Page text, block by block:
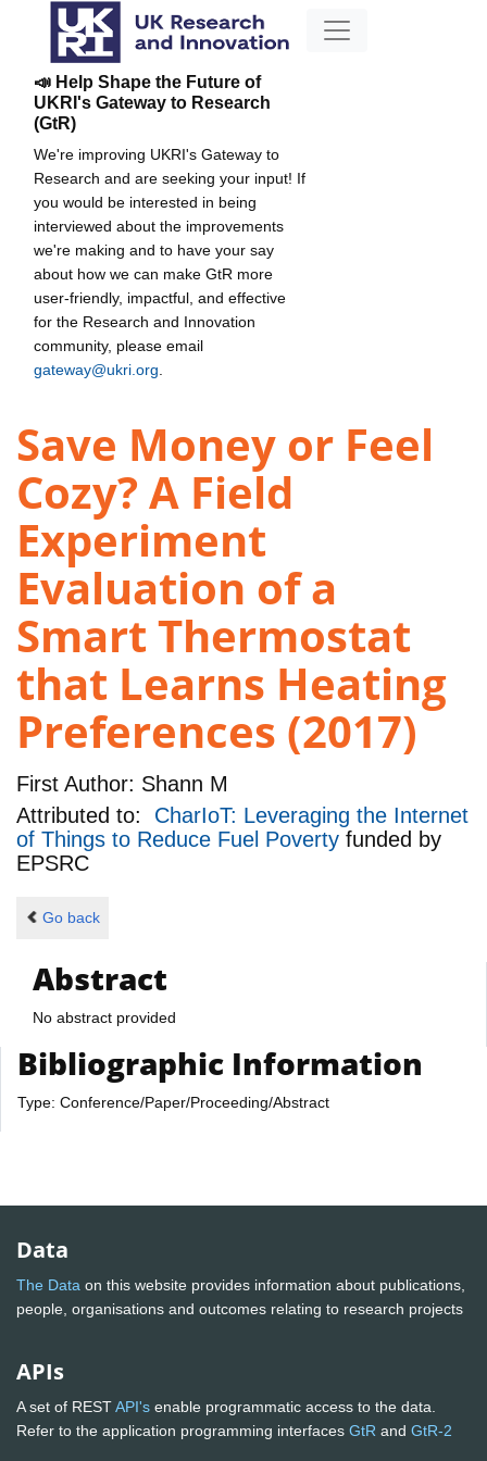
📣 Help Shape the Future of
UKRI's Gateway to Research
(GtR)
We're improving UKRI's Gateway to
Research and are seeking your input! If
you would be interested in being
interviewed about the improvements
we're making and to have your say
about how we can make GtR more
user-friendly, impactful, and effective
for the Research and Innovation
community, please email
gateway@ukri.org
Save Money or Feel
Cozy? A Field
Experiment
Evaluation of a
Smart Thermostat
that Learns Heating
Preferences (2017)
First Author: Shann M
Attributed to: CharIoT: Leveraging the Internet
of Things to Reduce Fuel Poverty funded by
EPSRC
Go back
Abstract
No abstract provided
Bibliographic Information
Type: Conference/Paper/Proceeding/Abstract
Data
The Data on this website provides information about publications,
people, organisations and outcomes relating to research projects
APIs
A set of RESTAPI's enable programmatic access to the data.
Refer to the application programming interfaces GtR and GtR-2